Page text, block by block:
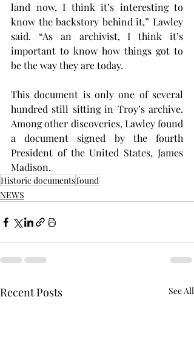
land now, I think it’s interesting to
know the backstory behind it,” Lawley
said. “As an archivist, I think it’s
important to know how things got to
be the way they are today.
This document is only one of several
hundred still sitting in Troy’s archive.
Among other discoveries, Lawley found
a document signed by the fourth
President of the United States, James
Madison.
Historic documentsfound
NEWS
Recent Posts See All